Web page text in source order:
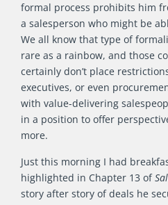
formal process prohibits him
a salesperson who might be
We all know that type of
rare as a rainbow, and those
certainly don’t place
executives, or even
with value-delivering
in a position to offer
more.
Just this morning I had
highlighted in Chapter 13 of
story after story of deals he